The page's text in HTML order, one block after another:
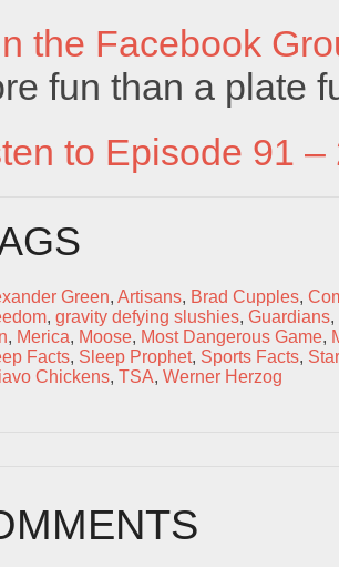
the Facebook
fun than a plate
to Episode 91 –
Green, Artisans, Brad Cupples,
, gravity defying slushies, Guardians,
, Merica, Moose, Most Dangerous Game,
Facts, Sleep Prophet, Sports Facts,
Chickens, TSA, Werner Herzog